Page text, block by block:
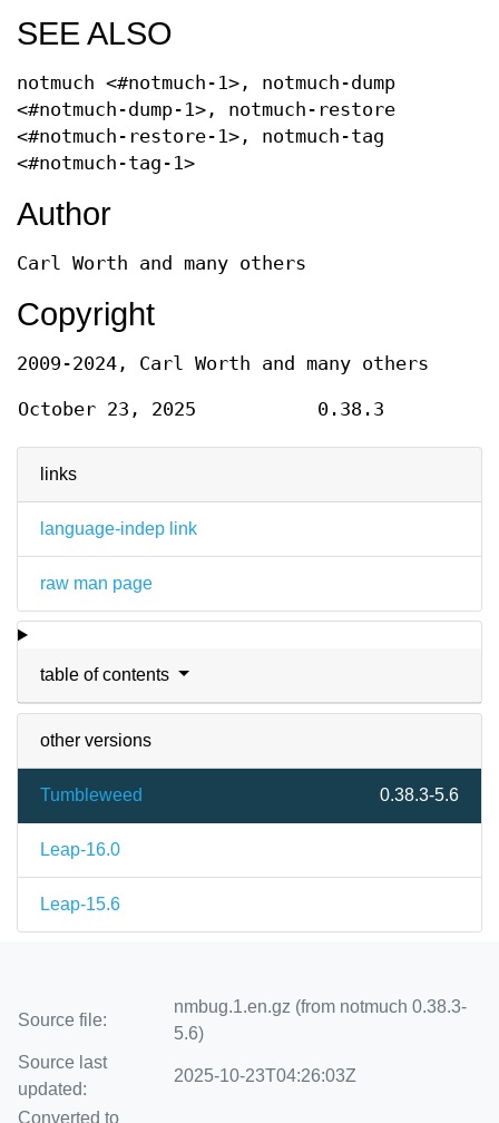
links
language-indep link
raw man page
table of contents
other versions
Tumbleweed 0.38.3-5.6
Leap-16.0
Leap-15.6
SEE ALSO
notmuch <#notmuch-1>, notmuch-dump
<#notmuch-dump-1>, notmuch-restore
<#notmuch-restore-1>, notmuch-tag
<#notmuch-tag-1>
Author
Carl Worth and many others
Copyright
2009-2024, Carl Worth and many others
October 23, 2025 0.38.3
Source file:
nmbug.1.en.gz (from notmuch 0.38.3-
5.6)
Source last
updated:
2025-10-23T04:26:03Z
Converted to